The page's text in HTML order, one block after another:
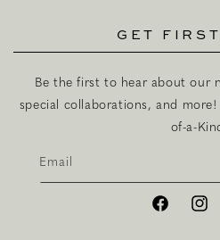
GET
Be the first to hear about our
special collaborations, and
of-a-
Email
Facebook